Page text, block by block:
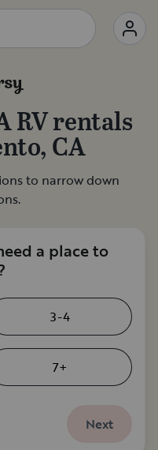
RV rentals
CA
to narrow down
a place to
3-4
7+
Next